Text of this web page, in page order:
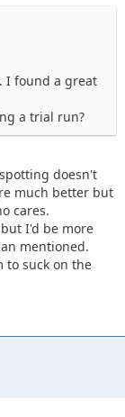
I found a great
a trial run?
doesn't
much better but
cares.
I'd be more
mentioned.
to suck on the